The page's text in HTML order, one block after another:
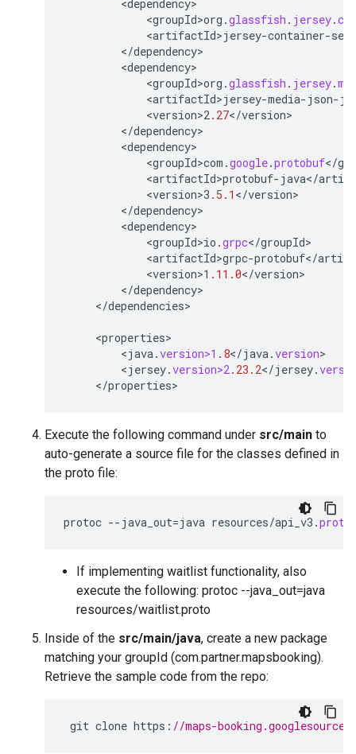
<dependency
<groupId>org .glassfish . jersey.
<artifactId>jersey-container-
</dependency
<dependency
<groupId>org .glassfish . jersey.
<artifactId>jersey-media- json-
<version>2.27</version
</dependency
<dependency
<groupId>com .google.protobuf</
<artifactId>protobuf- java</
<version>3 .5.1 </version
</dependency
<dependency
<groupId>io .grpc</groupId
<artifactId>grpc-protobuf</
<version>1 .11.0</version
</dependency
</dependencies>
<properties
<java.version>1 .8</java.version
<jersey.version>2.23.2</jersey.
</properties>
Execute the following command under src/main to
auto-generate a source file for the classes defined in
the proto file:
protoc -- java_out=java resources/api_v3 .proto
If implementing waitlist functionality, also
execute the following: protoc --java_out=java
resources/waitlist.proto
Inside of the src/main/java, create a new package
matching your groupId (com.partner.mapsbooking).
Retrieve the sample code from the repo:
git clone https : //maps-